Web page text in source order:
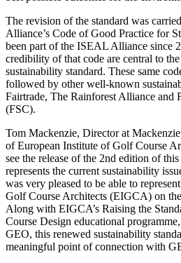
The revision of the standard was
Alliance’s Code of Good Practice for
been part of the ISEAL Alliance since
credibility of that code are central to
sustainability standard. These same
followed by other well-known
Fairtrade, The Rainforest Alliance and
(FSC).
Tom Mackenzie, Director at
of European Institute of Golf Course
see the release of the 2nd edition of
represents the current sustainability
was very pleased to be able to
Golf Course Architects (EIGCA) on
Along with EIGCA’s Raising the
Course Design educational
GEO, this renewed sustainability
meaningful point of connection with